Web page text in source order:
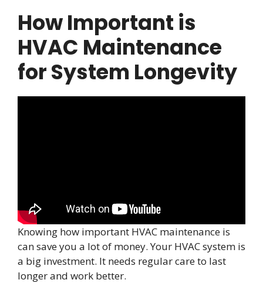
How Important is
HVAC Maintenance
for System Longevity
Knowing how important HVAC maintenance is
can save you a lot of money. Your HVAC system is
a big investment. It needs regular care to last
longer and work better.